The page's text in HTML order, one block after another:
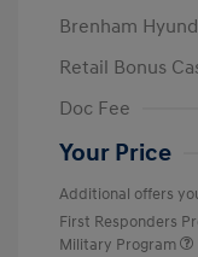
Brenham
Retail Bonus
Doc Fee
Your Price
Additional offers
First Responders
Military Program